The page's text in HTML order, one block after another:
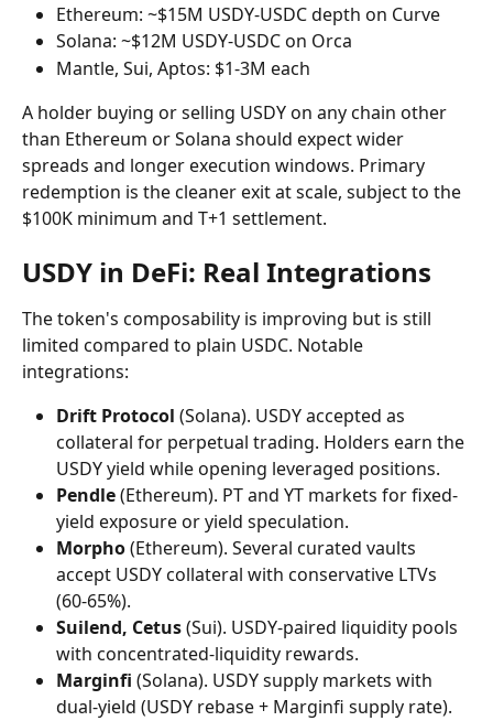
Ethereum: ~$15M USDY-USDC depth on Curve
Solana: ~$12M USDY-USDC on Orca
Mantle, Sui, Aptos: $1-3M each
A holder buying or selling USDY on any chain other
than Ethereum or Solana should expect wider
spreads and longer execution windows. Primary
redemption is the cleaner exit at scale, subject to the
$100K minimum and T+1 settlement.
USDY in DeFi: Real Integrations
The token's composability is improving but is still
limited compared to plain USDC. Notable
integrations:
Drift Protocol (Solana). USDY accepted as
collateral for perpetual trading. Holders earn the
USDY yield while opening leveraged positions.
Pendle (Ethereum). PT and YT markets for fixed-
yield exposure or yield speculation.
Morpho (Ethereum). Several curated vaults
accept USDY collateral with conservative LTVs
(60-65%).
Suilend, Cetus (Sui). USDY-paired liquidity pools
with concentrated-liquidity rewards.
Marginfi (Solana). USDY supply markets with
dual-yield (USDY rebase + Marginfi supply rate).